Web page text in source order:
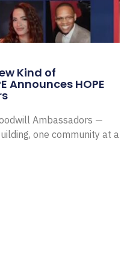
Kind of
Announces HOPE
Ambassadors —
one community at a